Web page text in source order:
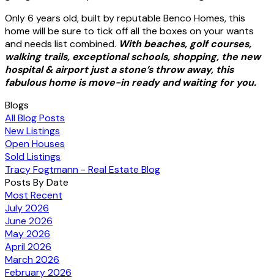
Only 6 years old, built by reputable Benco Homes, this
home will be sure to tick off all the boxes on your wants
and needs list combined. With beaches, golf courses,
walking trails, exceptional schools, shopping, the new
hospital & airport just a stone’s throw away, this
fabulous home is move-in ready and waiting for you.
Blogs
All Blog Posts
New Listings
Open Houses
Sold Listings
Tracy Fogtmann - Real Estate Blog
Posts By Date
Most Recent
July 2026
June 2026
May 2026
April 2026
March 2026
February 2026